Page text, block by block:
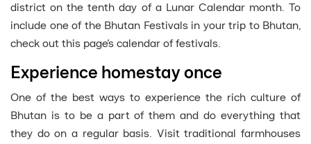
district on the tenth day of a Lunar Calendar month. To
include one of the Bhutan Festivals in your trip to Bhutan,
check out this page’s calendar of festivals.
Experience homestay once
One of the best ways to experience the rich culture of
Bhutan is to be a part of them and do everything that
they do on a regular basis. Visit traditional farmhouses